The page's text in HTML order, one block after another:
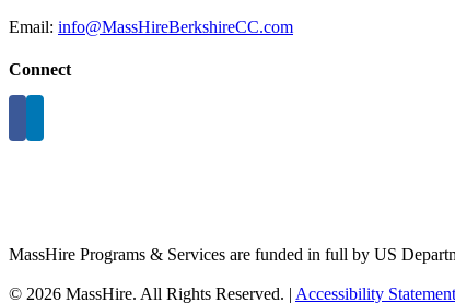
Email: info@MassHireBerkshireCC.com
Connect
MassHire Programs & Services are funded in full by US
© 2026 MassHire. All Rights Reserved. | Accessibility Statement